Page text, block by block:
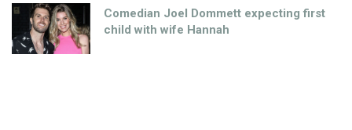
Comedian Joel Dommett expecting first
child with wife Hannah